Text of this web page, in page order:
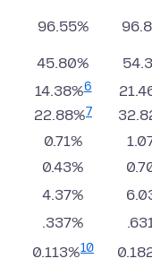
96.55%
45.80%
14.38%6
22.88%7
0.71%
0.43%
4.37%
.337%
0.113%10